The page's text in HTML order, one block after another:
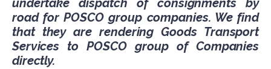
undertake dispatch of consignments by
road for POSCO group companies. We find
that they are rendering Goods Transport
Services to POSCO group of Companies
directly.